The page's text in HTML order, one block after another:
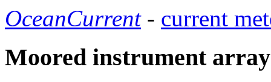
OceanCurrent- current
Moored instrument